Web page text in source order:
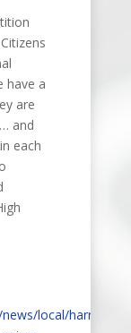
have a
are
and
each
local/harrison-